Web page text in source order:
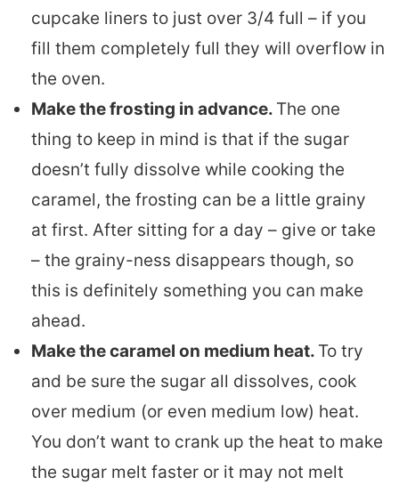
cupcake liners to just over 3/4 full – if you
fill them completely full they will overflow in
the oven.
Make the frosting in advance. The one
thing to keep in mind is that if the sugar
doesn’t fully dissolve while cooking the
caramel, the frosting can be a little grainy
at first. After sitting for a day – give or take
– the grainy-ness disappears though, so
this is definitely something you can make
ahead.
Make the caramel on medium heat. To try
and be sure the sugar all dissolves, cook
over medium (or even medium low) heat.
You don’t want to crank up the heat to make
the sugar melt faster or it may not melt